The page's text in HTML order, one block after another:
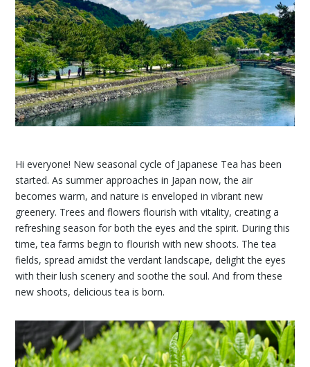
Hi everyone! New seasonal cycle of Japanese Tea has been
started. As summer approaches in Japan now, the air
becomes warm, and nature is enveloped in vibrant new
greenery. Trees and flowers flourish with vitality, creating a
refreshing season for both the eyes and the spirit. During this
time, tea farms begin to flourish with new shoots. The tea
fields, spread amidst the verdant landscape, delight the eyes
with their lush scenery and soothe the soul. And from these
new shoots, delicious tea is born.